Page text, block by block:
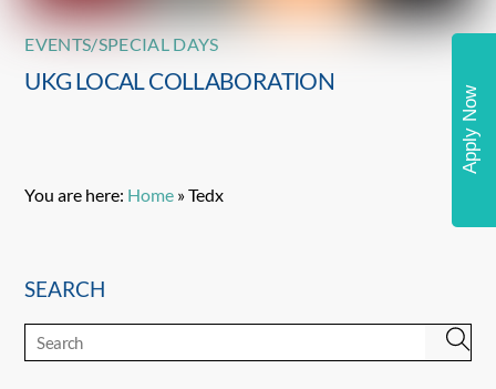
EVENTS/SPECIAL DAYS
UKG LOCAL COLLABORATION
You are here: Home »Tedx
SEARCH
Apply Now